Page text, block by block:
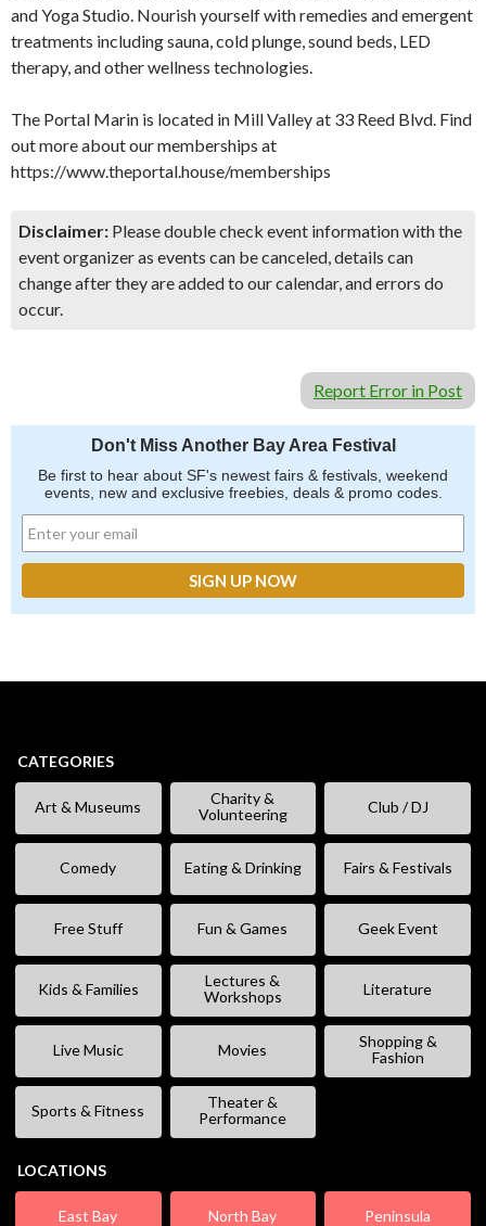
and Yoga Studio. Nourish yourself with remedies and emergent
treatments including sauna, cold plunge, sound beds, LED
therapy, and other wellness technologies.
The Portal Marin is located in Mill Valley at 33 Reed Blvd. Find
out more about our memberships at
https://www.theportal.house/memberships
Disclaimer: Please double check event information with the
event organizer as events can be canceled, details can
change after they are added to our calendar, and errors do
occur.
Report Error in Post
Don't Miss Another Bay Area Festival
Be first to hear about SF's newest fairs & festivals, weekend
events, new and exclusive freebies, deals & promo codes.
CATEGORIES
Art & Museums
Charity &
Volunteering
Club / DJ
Comedy Eating & Drinking Fairs & Festivals
Free Stuff Fun & Games Geek Event
Kids & Families
Lectures &
Workshops
Literature
Live Music Movies
Shopping &
Fashion
Sports & Fitness
Theater &
Performance
LOCATIONS
East Bay North Bay Peninsula